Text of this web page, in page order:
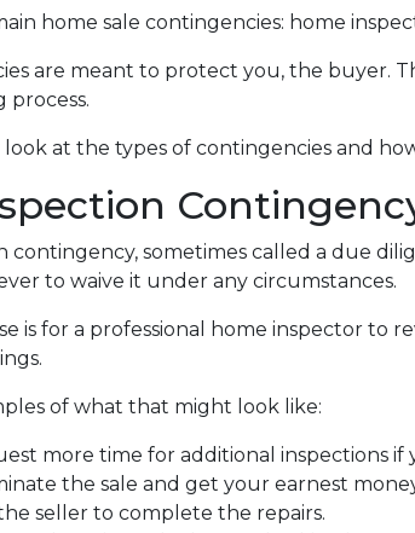
home sale contingencies: home
are meant to protect you, the buyer.
process.
look at the types of contingencies and
contingency, sometimes called a due
to waive it under any circumstances.
is for a professional home inspector to
of what that might look like:
more time for additional inspections
the sale and get your earnest
seller to complete the repairs.